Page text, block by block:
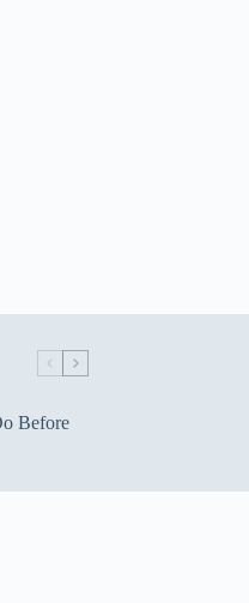
Before